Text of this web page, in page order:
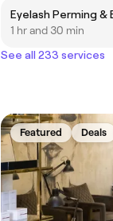
Eyelash Perming &
1 hr and 30 min
See all 233 services
Featured Deals